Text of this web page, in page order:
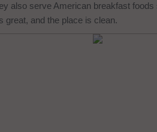
also serve American breakfast
great, and the place is clean.